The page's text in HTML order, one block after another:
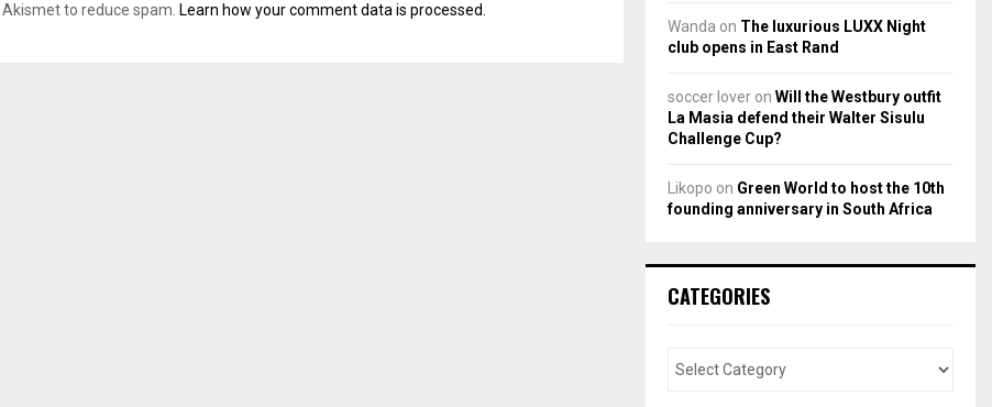
to reduce spam. Learn how your comment data is processed.
Wanda on The luxurious LUXX Night
club opens in East Rand
soccer lover on Will the Westbury outfit
La Masia defend their Walter Sisulu
Challenge Cup?
Likopo on Green World to host the 10th
founding anniversary in South Africa
CATEGORIES